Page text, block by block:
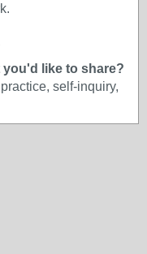
like to share?
self-inquiry,